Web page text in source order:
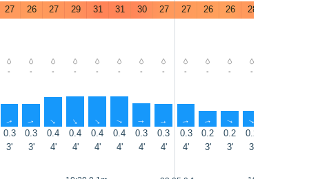
27 26 27 29 31 31 30 27 27 26 26 28
- - - - - - - - - - - -
↑ ↑ ↑ ↑ ↑ ↑ ↑ ↑ ↑ ↑ ↑ ↑
0.3 0.3 0.4 0.4 0.4 0.4 0.3 0.3 0.3 0.2 0.2 0.2
3' 3' 4' 4' 4' 4' 4' 4' 4' 3' 3' 3'